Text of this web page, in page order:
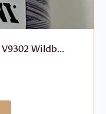
Wildb...